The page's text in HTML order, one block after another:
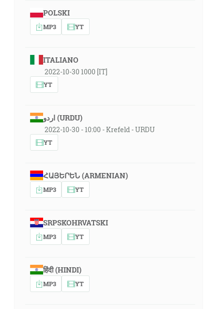
POLSKI
MP3 YT
ITALIANO
2022-10-30 1000 [IT]
YT
اردو (URDU)
2022-10-30 - 10:00 - Krefeld - URDU
YT
ՀԱՅԵՐԵՆ (ARMENIAN)
MP3 YT
SRPSKOHRVATSKI
MP3 YT
हिंदी (HINDI)
MP3 YT